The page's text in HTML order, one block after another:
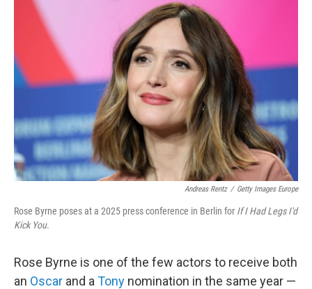
k
Andreas Rentz / Getty Images Europe
Rose Byrne poses at a 2025 press conference in Berlin for If I Had Legs I'd
Kick You.
Rose Byrne is one of the few actors to receive both
an Oscar and a Tony nomination in the same year —